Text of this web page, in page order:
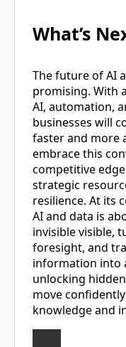
What’s
The future of AI
promising. With
AI, automation,
businesses will
faster and more
embrace this
competitive
strategic
resilience. At its
AI and data is
invisible visible,
foresight, and
information into
unlocking
move
knowledge and